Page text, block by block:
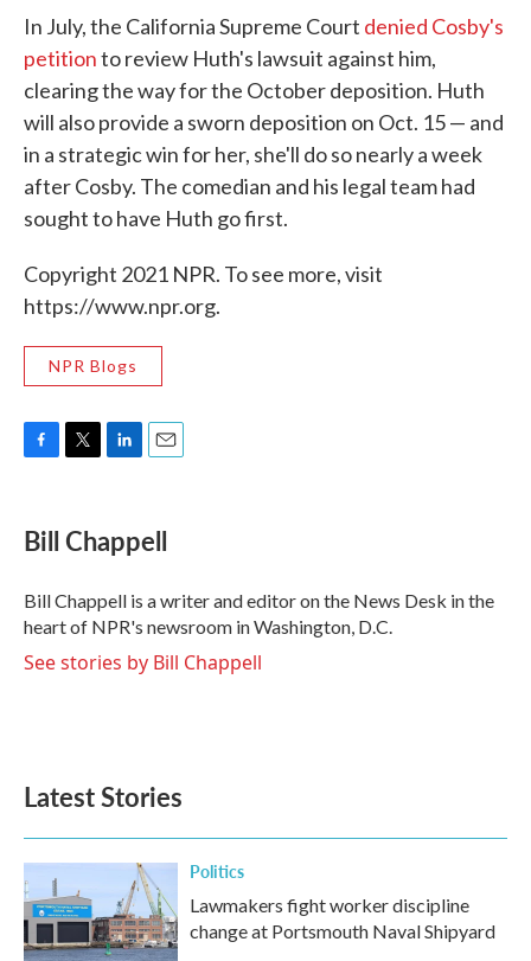
In July, the California Supreme Court denied Cosby's
petitionto review Huth's lawsuit against him,
clearing the way for the October deposition. Huth
will also provide a sworn deposition on Oct. 15 — and
in a strategic win for her, she'll do so nearly a week
after Cosby. The comedian and his legal team had
sought to have Huth go first.
Copyright 2021 NPR. To see more, visit
https://www.npr.org.
NPR Blogs
e
b
o
k
t
t
r
k
e
I
n
i
l
Bill Chappell
Bill Chappell is a writer and editor on the News Desk in the
heart of NPR's newsroom in Washington, D.C.
See stories by Bill Chappell
Latest Stories
Politics
Lawmakers fight worker discipline
change at Portsmouth Naval Shipyard